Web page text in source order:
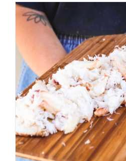
ADD TO CART
DETAILS